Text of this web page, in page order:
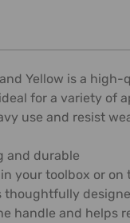
and Yellow is a
for a variety
use and resist
and durable
your toolbox or on
handle and helps